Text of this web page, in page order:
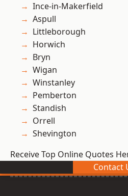
Ince-in-Makerfield
Aspull
Littleborough
Horwich
Bryn
Wigan
Winstanley
Pemberton
Standish
Orrell
Shevington
Receive Top Online Quotes
Contact